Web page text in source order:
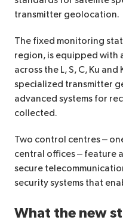
transmitter geolocation.
The fixed monitoring
region, is equipped with
across the L, S, C, Ku
specialized transmitter
advanced systems for
collected.
Two control centres –
central offices – feature
secure
security systems that
What the new